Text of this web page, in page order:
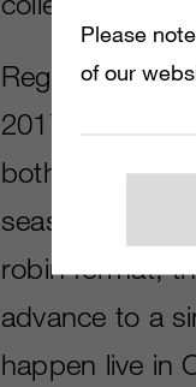
Registration is
2017.
both Xbox
season, which
robin format,
advance to a
happen live in
Please
of our